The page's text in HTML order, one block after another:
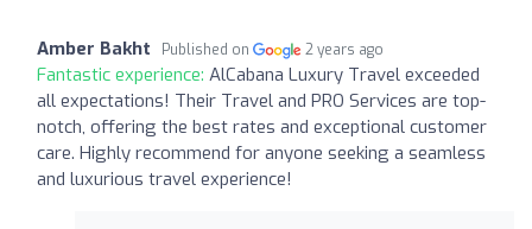
Amber Bakht Published on 2 years ago
Fantastic experience: AlCabana Luxury Travel exceeded
all expectations! Their Travel and PRO Services are top-
notch, offering the best rates and exceptional customer
care. Highly recommend for anyone seeking a seamless
and luxurious travel experience!